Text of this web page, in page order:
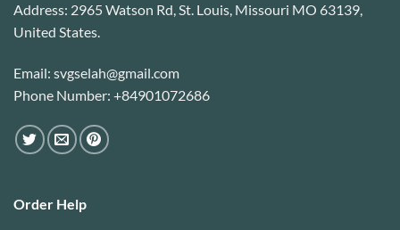
Address: 2965 Watson Rd, St. Louis, Missouri MO 63139,
United States.
Email: svgselah@gmail.com
Phone Number: +84901072686
Order Help